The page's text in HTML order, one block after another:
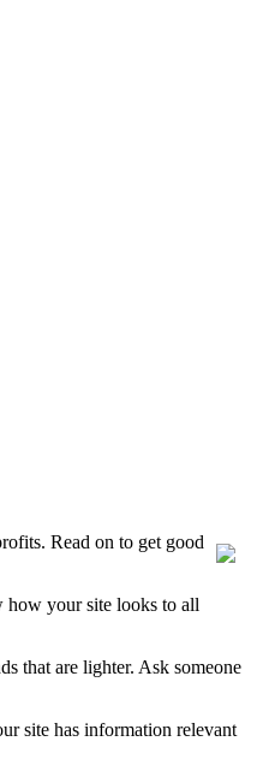
Read on to get good
how your site looks to all
that are lighter. Ask someone
site has information relevant